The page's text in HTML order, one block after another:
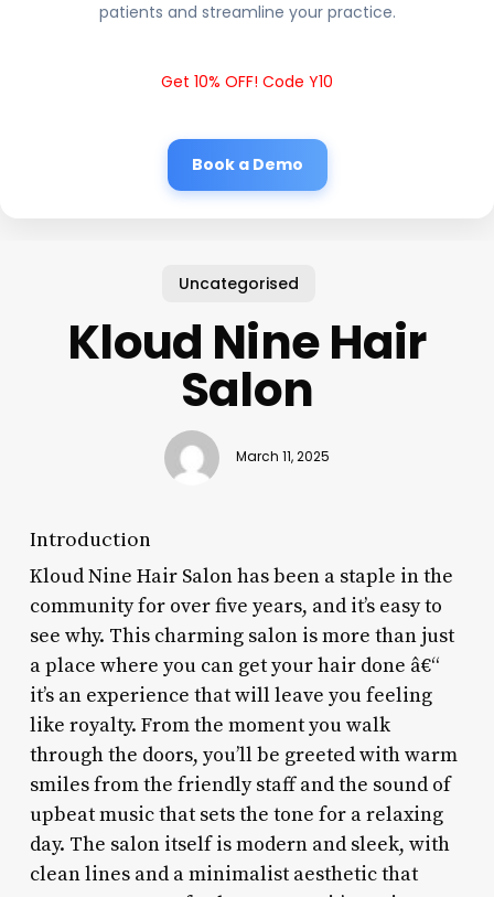
patients and streamline your practice.
Get 10% OFF! Code Y10
Book a Demo
Uncategorised
Kloud Nine Hair
Salon
March 11, 2025
Introduction
Kloud Nine Hair Salon has been a staple in the
community for over five years, and it’s easy to
see why. This charming salon is more than just
a place where you can get your hair done â€“
it’s an experience that will leave you feeling
like royalty. From the moment you walk
through the doors, you’ll be greeted with warm
smiles from the friendly staff and the sound of
upbeat music that sets the tone for a relaxing
day. The salon itself is modern and sleek, with
clean lines and a minimalist aesthetic that